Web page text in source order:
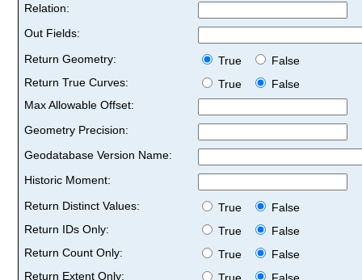
Relation:
Out Fields:
Return Geometry:
True
False
Return True Curves:
True
False
Max Allowable Offset:
Geometry Precision:
Geodatabase Version Name:
Historic Moment:
Return Distinct Values:
True
False
Return IDs Only:
True
False
Return Count Only:
True
False
Return Extent Only: